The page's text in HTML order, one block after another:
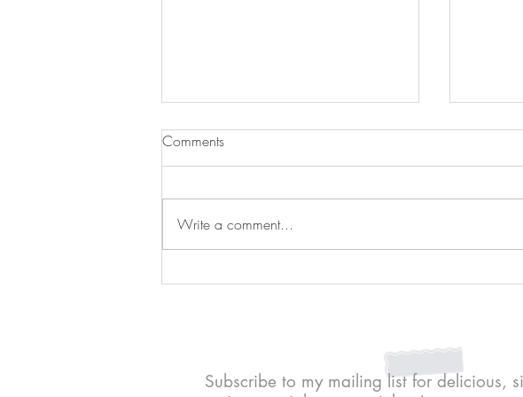
Comments
Write a comment...
Subscribe to my mailing list for delicious,